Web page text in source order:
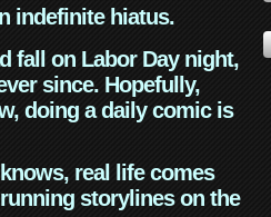
indefinite hiatus.
fall on Labor Day night,
since. Hopefully,
doing a daily comic is
real life comes
storylines on the